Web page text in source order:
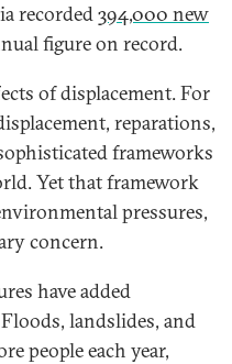
recorded394,000 new
figure on record.
of displacement. For
reparations,
frameworks
Yet that framework
pressures,
concern.
have added
landslides, and
people each year,